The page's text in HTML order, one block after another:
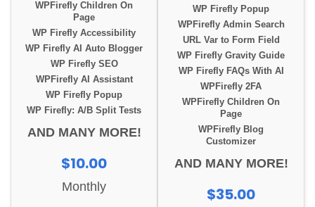
WPFirefly Children On
Page
WP Firefly Accessibility
WP Firefly AI Auto Blogger
WP Firefly SEO
WPFirefly AI Assistant
WP Firefly Popup
WP Firefly: A/B Split Tests
AND MANY MORE!
$10.00
Monthly
WP Firefly Popup
WPFirefly Admin Search
URL Var to Form Field
WP Firefly Gravity Guide
WP Firefly FAQs With AI
WPFirefly 2FA
WPFirefly Children On
Page
WPFirefly Blog
Customizer
AND MANY MORE!
$35.00